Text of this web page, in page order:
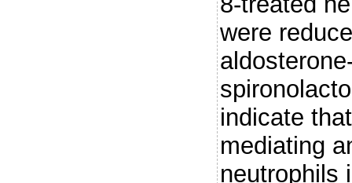
were
indicate
mediating
neutrophils